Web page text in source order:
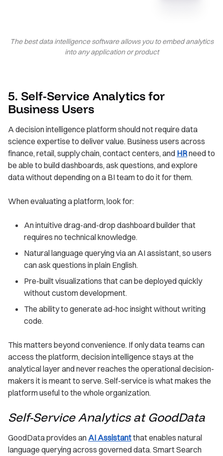
The best data intelligence software allows you to embed analytics
into any application or product
5. Self-Service Analytics for
Business Users
A decision intelligence platform should not require data
science expertise to deliver value. Business users across
finance, retail, supply chain, contact centers, and HRneed to
be able to build dashboards, ask questions, and explore
data without depending on a BI team to do it for them.
When evaluating a platform, look for:
An intuitive drag-and-drop dashboard builder that
requires no technical knowledge.
Natural language querying via an AI assistant, so users
can ask questions in plain English.
Pre-built visualizations that can be deployed quickly
without custom development.
The ability to generate ad-hoc insight without writing
code.
This matters beyond convenience. If only data teams can
access the platform, decision intelligence stays at the
analytical layer and never reaches the operational decision-
makers it is meant to serve. Self-service is what makes the
platform useful to the whole organization.
Self-Service Analytics at GoodData
GoodData provides anAI Assistantthat enables natural
language querying across governed data. Smart Search